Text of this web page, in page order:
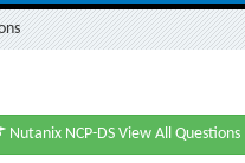
Nutanix NCP-DS View All Questions